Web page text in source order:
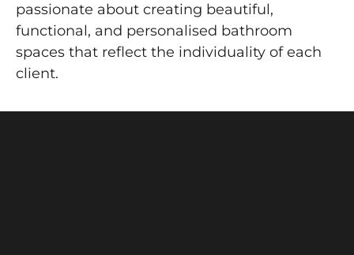
passionate about creating beautiful,
functional, and personalised bathroom
spaces that reflect the individuality of each
client.